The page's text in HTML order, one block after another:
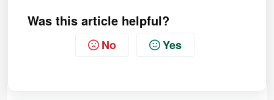
Was this article helpful?
No Yes